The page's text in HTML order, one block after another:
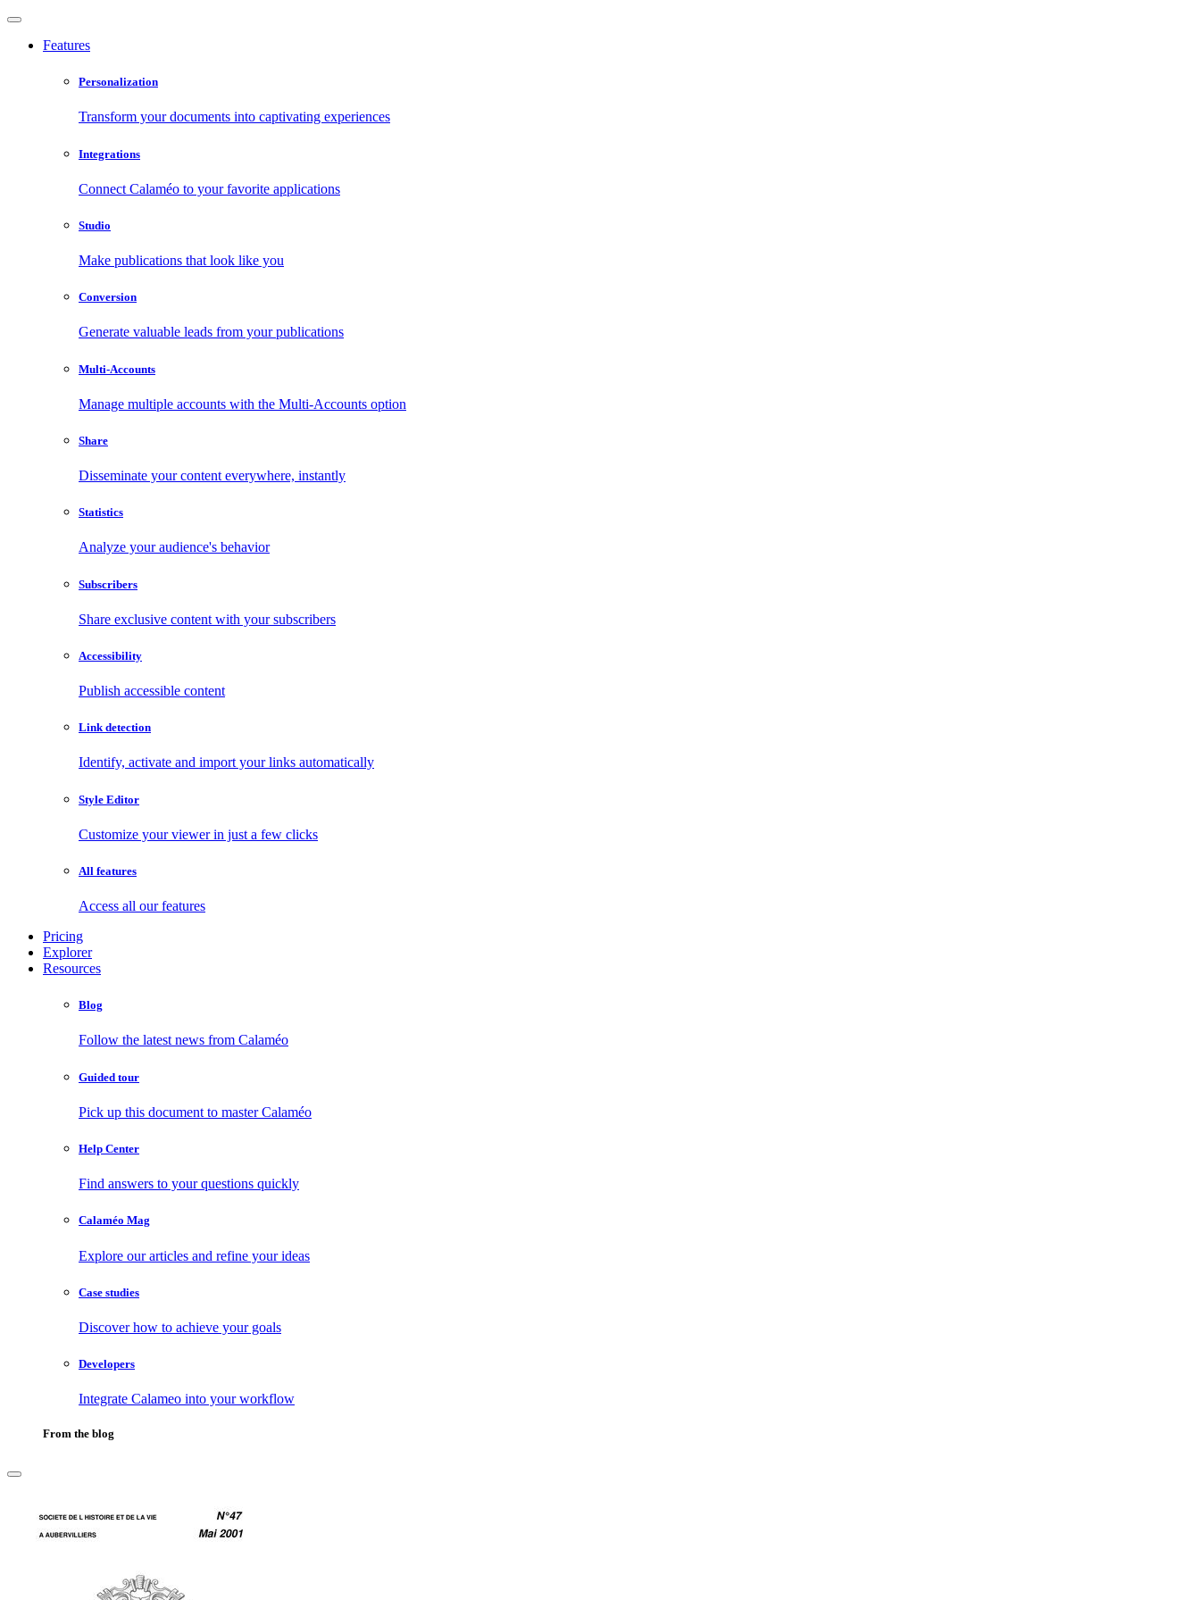
Features
Personalization
Transform your documents into captivating experiences
Integrations
Connect Calaméo to your favorite applications
Studio
Make publications that look like you
Conversion
Generate valuable leads from your publications
Multi-Accounts
Manage multiple accounts with the Multi-Accounts option
Share
Disseminate your content everywhere, instantly
Statistics
Analyze your audience's behavior
Subscribers
Share exclusive content with your subscribers
Accessibility
Publish accessible content
Link detection
Identify, activate and import your links automatically
Style Editor
Customize your viewer in just a few clicks
All features
Access all our features
Pricing
Explorer
Resources
Blog
Follow the latest news from Calaméo
Guided tour
Pick up this document to master Calaméo
Help Center
Find answers to your questions quickly
Calaméo Mag
Explore our articles and refine your ideas
Case studies
Discover how to achieve your goals
Developers
Integrate Calameo into your workflow
From the blog